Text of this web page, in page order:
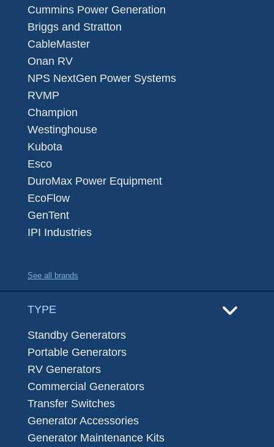
Cummins Power Generation
Briggs and Stratton
CableMaster
Onan RV
NPS NextGen Power Systems
RVMP
Champion
Westinghouse
Kubota
Esco
DuroMax Power Equipment
EcoFlow
GenTent
IPI Industries
See all brands
TYPE
Standby Generators
Portable Generators
RV Generators
Commercial Generators
Transfer Switches
Generator Accessories
Generator Maintenance Kits